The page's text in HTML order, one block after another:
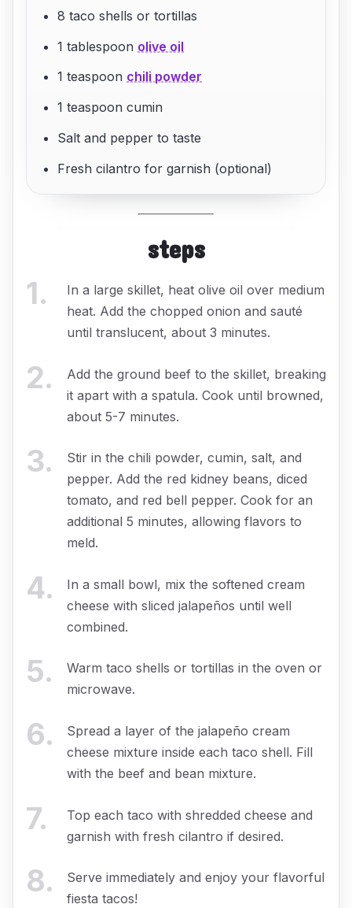
8 taco shells or tortillas
1 tablespoon olive oil
1 teaspoon chili powder
1 teaspoon cumin
Salt and pepper to taste
Fresh cilantro for garnish (optional)
steps
1.
In a large skillet, heat olive oil over medium
heat. Add the chopped onion and sauté
until translucent, about 3 minutes.
2.
Add the ground beef to the skillet, breaking
it apart with a spatula. Cook until browned,
about 5-7 minutes.
3.
Stir in the chili powder, cumin, salt, and
pepper. Add the red kidney beans, diced
tomato, and red bell pepper. Cook for an
additional 5 minutes, allowing flavors to
meld.
4.
In a small bowl, mix the softened cream
cheese with sliced jalapeños until well
combined.
5.
Warm taco shells or tortillas in the oven or
microwave.
6.
Spread a layer of the jalapeño cream
cheese mixture inside each taco shell. Fill
with the beef and bean mixture.
7.
Top each taco with shredded cheese and
garnish with fresh cilantro if desired.
8.
Serve immediately and enjoy your flavorful
fiesta tacos!